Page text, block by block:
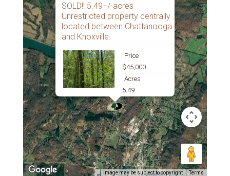
SOLD!! 5.49+/-acres
Unrestricted property centrally
located between Chattanooga
and Knoxville.
Price
$45,000
Acres
5.49
Image may be subject to copyright Terms